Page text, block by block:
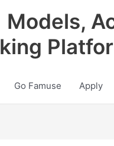
Models,
Go Famuse Apply